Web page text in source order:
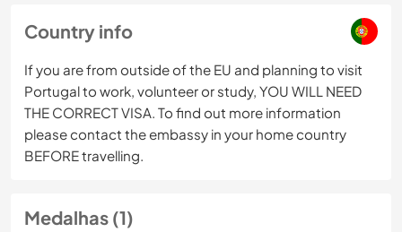
Country info
If you are from outside of the EU and planning to visit
Portugal to work, volunteer or study, YOU WILL NEED
THE CORRECT VISA. To find out more information
please contact the embassy in your home country
BEFORE travelling.
Medalhas (1)